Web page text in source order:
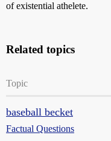
of existential athelete.
Related topics
Topic
baseball becket
Factual Questions